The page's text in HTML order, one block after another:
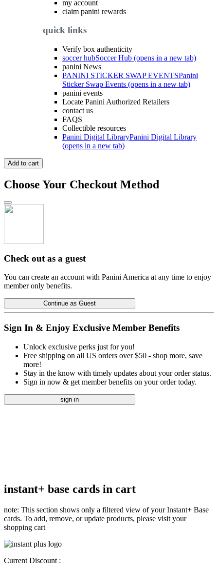
my account
claim panini rewards
quick links
Verify box authenticity
soccer hubSoccer Hub (opens in a new tab)
panini News
PANINI STICKER SWAP EVENTSPanini
Sticker Swap Events (opens in a new tab)
panini events
Locate Panini Authorized Retailers
contact us
FAQS
Collectible resources
Panini Digital LibraryPanini Digital Library
(opens in a new tab)
Add to cart
Choose Your Checkout Method
Check out as a guest
You can create an account with Panini America at any time to enjoy
member only benefits.
Continue as Guest
Sign In & Enjoy Exclusive Member Benefits
Unlock exclusive perks just for you!
Free shipping on all US orders over $50 - shop more, save
more!
Stay in the know with timely updates about your order status.
Sign in now & get member benefits on your order today.
sign in
instant+ base cards in cart
note: This section shows only a filtered view of your Instant+ Base
cards. To add, remove, or update products, please visit your
shopping cart
Current Discount :